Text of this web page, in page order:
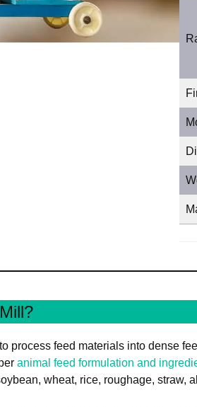
process feed materials into dense
animal feed formulation and
wheat, rice, roughage,